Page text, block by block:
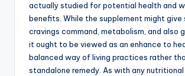
actually studied for potential health and
benefits. While the supplement might
cravings command, metabolism, and also
it ought to be viewed as an enhance to
balanced way of living practices rather
standalone remedy. As with any nutritional